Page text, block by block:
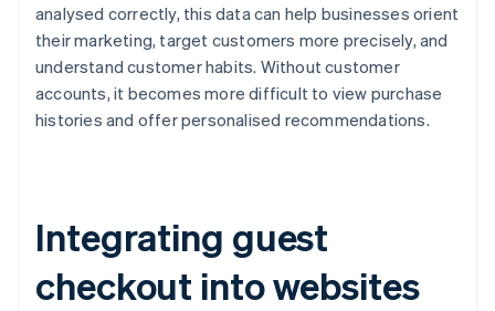
analysed correctly, this data can help businesses orient
their marketing, target customers more precisely, and
understand customer habits. Without customer
accounts, it becomes more difficult to view purchase
histories and offer personalised recommendations.
Integrating guest
checkout into websites